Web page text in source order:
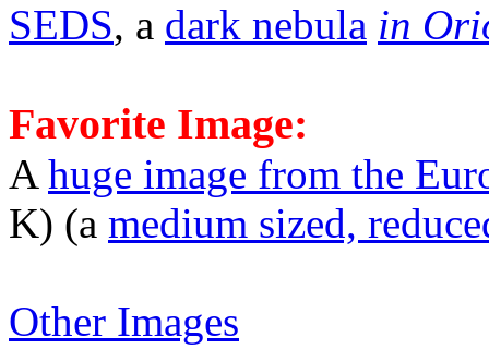
SEDS, a dark nebula in
Favorite Image:
A huge image from the
K) (a medium sized,
Other Images